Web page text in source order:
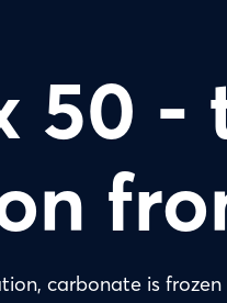
50 -
carbonate is